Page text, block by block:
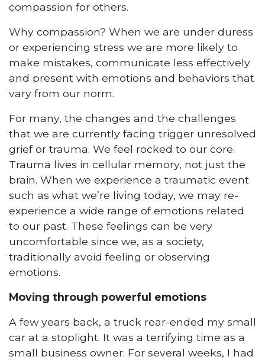
compassion for others.
Why compassion? When we are under duress
or experiencing stress we are more likely to
make mistakes, communicate less effectively
and present with emotions and behaviors that
vary from our norm.
For many, the changes and the challenges
that we are currently facing trigger unresolved
grief or trauma. We feel rocked to our core.
Trauma lives in cellular memory, not just the
brain. When we experience a traumatic event
such as what we’re living today, we may re-
experience a wide range of emotions related
to our past. These feelings can be very
uncomfortable since we, as a society,
traditionally avoid feeling or observing
emotions.
Moving through powerful emotions
A few years back, a truck rear-ended my small
car at a stoplight. It was a terrifying time as a
small business owner. For several weeks, I had